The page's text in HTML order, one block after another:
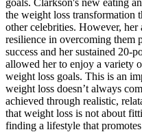
the weight loss transformation
other celebrities. However, her
resilience in overcoming them
success and her sustained 20-
allowed her to enjoy a variety
weight loss goals. This is an
weight loss doesn’t always
achieved through realistic,
that weight loss is not about
finding a lifestyle that